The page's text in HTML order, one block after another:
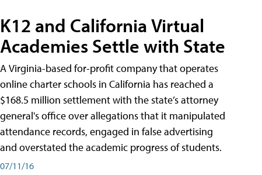
K12 and California Virtual
Academies Settle with State
A Virginia-based for-profit company that operates
online charter schools in California has reached a
$168.5 million settlement with the state’s attorney
general's office over allegations that it manipulated
attendance records, engaged in false advertising
and overstated the academic progress of students.
07/11/16